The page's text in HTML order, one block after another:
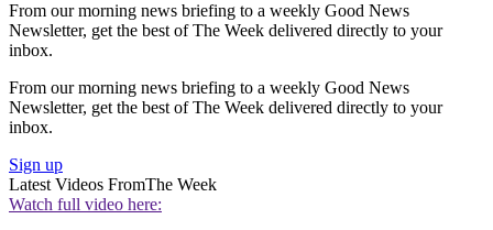
From our morning news briefing to a weekly Good News
Newsletter, get the best of The Week delivered directly to your
inbox.
From our morning news briefing to a weekly Good News
Newsletter, get the best of The Week delivered directly to your
inbox.
Sign up
Latest Videos FromThe Week
Watch full video here: